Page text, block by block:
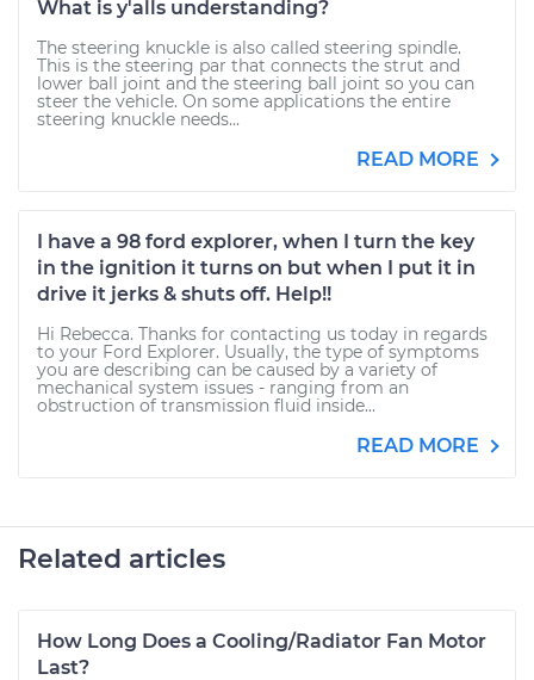
What is y'alls understanding?
The steering knuckle is also called steering spindle.
This is the steering par that connects the strut and
lower ball joint and the steering ball joint so you can
steer the vehicle. On some applications the entire
steering knuckle needs...
READ MORE
I have a 98 ford explorer, when I turn the key
in the ignition it turns on but when I put it in
drive it jerks & shuts off. Help!!
Hi Rebecca. Thanks for contacting us today in regards
to your Ford Explorer. Usually, the type of symptoms
you are describing can be caused by a variety of
mechanical system issues - ranging from an
obstruction of transmission fluid inside...
READ MORE
Related articles
How Long Does a Cooling/Radiator Fan Motor
Last?